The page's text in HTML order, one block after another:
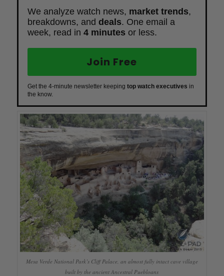
We analyze watch news, market trends,
breakdowns, and deals. One email a
week, read in 4 minutes or less.
Join Free
Get the 4-minute newsletter keeping top watch executives in
the know.
Mesa Verde National Park’s Cliff Palace, an almost fully intact cave village
built by the ancient Ancestral Puebloans